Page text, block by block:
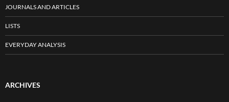
JOURNALS AND ARTICLES
LISTS
EVERYDAY ANALYSIS
ARCHIVES